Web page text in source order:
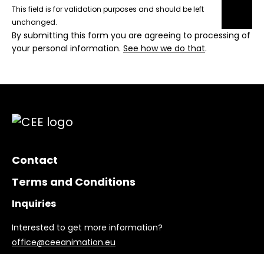
This field is for validation purposes and should be left
unchanged.
By submitting this form you are agreeing to processing of
your personal information. See how we do that.
Contact
Terms and Conditions
Inquiries
Interested to get more information?
office@ceeanimation.eu